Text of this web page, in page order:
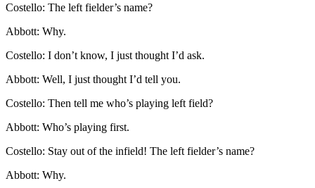
Costello: The left fielder’s name?
Abbott: Why.
Costello: I don’t know, I just thought I’d ask.
Abbott: Well, I just thought I’d tell you.
Costello: Then tell me who’s playing left field?
Abbott: Who’s playing first.
Costello: Stay out of the infield! The left fielder’s name?
Abbott: Why.